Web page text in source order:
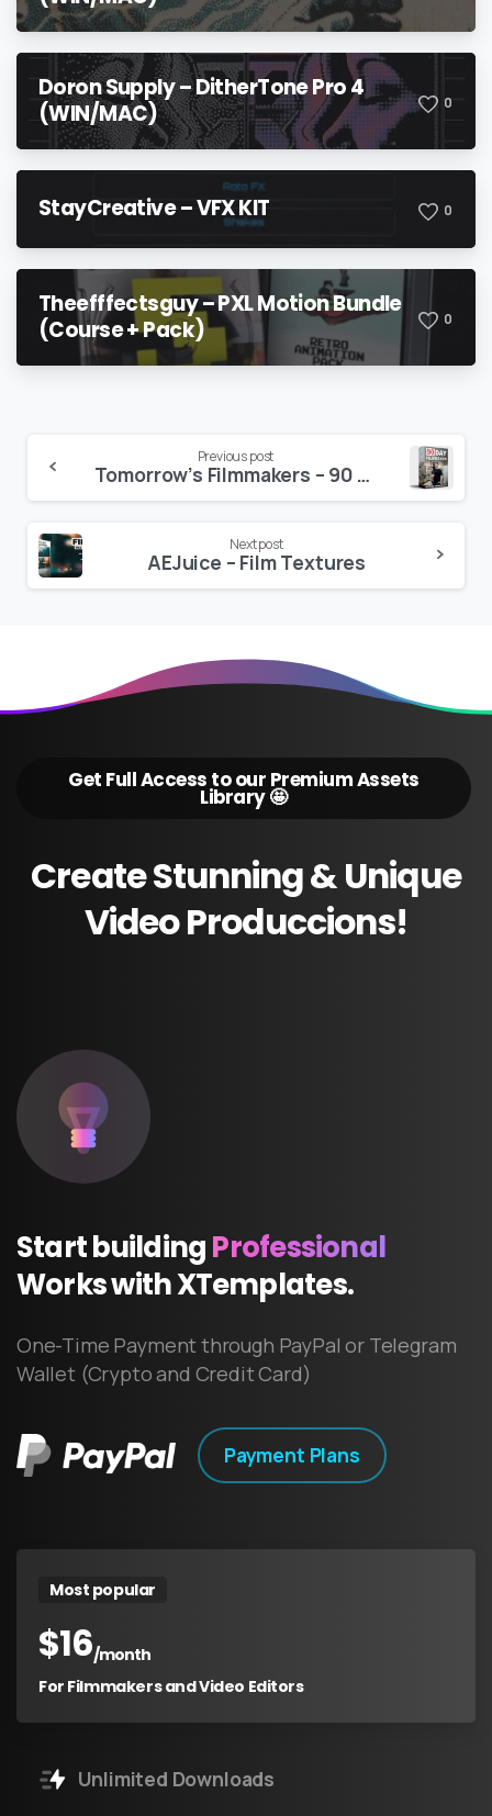
Doron Supply – DitherTone Pro 4
(WIN/MAC)
0
StayCreative – VFX KIT 0
Theefffectsguy – PXL Motion Bundle
(Course + Pack)
0
Reading
Previous post
Tomorrow’s Filmmakers – 90 DAY FILMMAKER
Next post
AEJuice – Film Textures
Get Full Access to our Premium Assets
Library 🤩
CreateStunning&Unique
VideoProduccions!
StartbuildingProfessional
WorkswithXTemplates.
One-Time Payment through PayPal or Telegram
Wallet (Crypto and Credit Card)
Payment Plans
Most popular
$16/month
For Filmmakers and Video Editors
Unlimited Downloads